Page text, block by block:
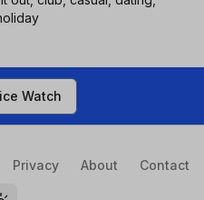
Watch
Privacy About Contact